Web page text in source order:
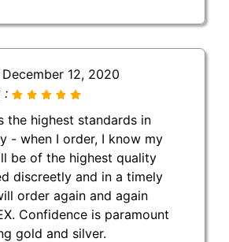
December 12, 2020
:
the highest standards in
- when I order, I know my
be of the highest quality
discreetly and in a timely
order again and again
Confidence is paramount
gold and silver.